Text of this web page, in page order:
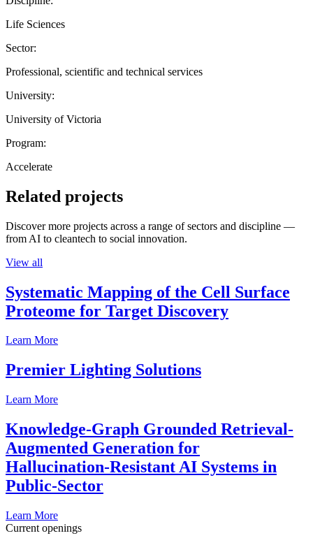
Life Sciences
Sector:
Professional, scientific and technical services
University:
University of Victoria
Program:
Accelerate
Related projects
Discover more projects across a range of sectors and discipline —
from AI to cleantech to social innovation.
View all
Systematic Mapping of the Cell Surface
Proteome for Target Discovery
Learn More
Premier Lighting Solutions
Learn More
Knowledge-Graph Grounded Retrieval-
Augmented Generation for
Hallucination-Resistant AI Systems in
Public-Sector
Learn More
Current openings